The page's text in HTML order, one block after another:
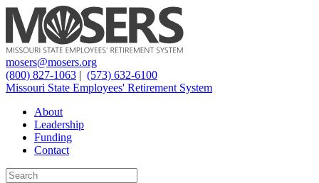
mosers@mosers.org
(800) 827-1063 | (573) 632-6100
Missouri State Employees' Retirement System
About
Leadership
Funding
Contact